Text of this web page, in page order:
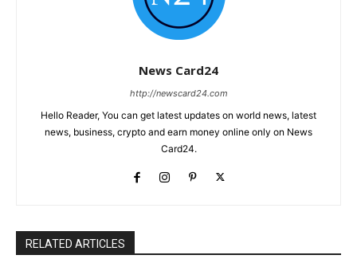
News Card24
http://newscard24.com
Hello Reader, You can get latest updates on world news, latest
news, business, crypto and earn money online only on News
Card24.
RELATED ARTICLES